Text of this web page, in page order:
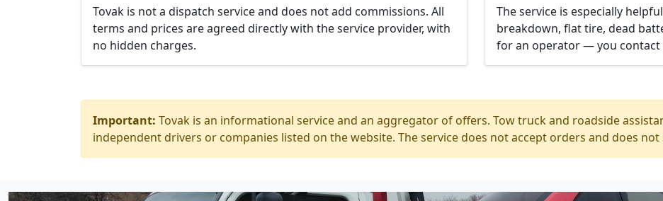
Tovak is not a dispatch service and does not add commissions. All
terms and prices are agreed directly with the service provider, with
no hidden charges.
The service is especially
breakdown, flat tire, dead
for an operator — you contact
Important: Tovak is an informational service and an aggregator of offers. Tow truck and roadside
independent drivers or companies listed on the website. The service does not accept orders and does not